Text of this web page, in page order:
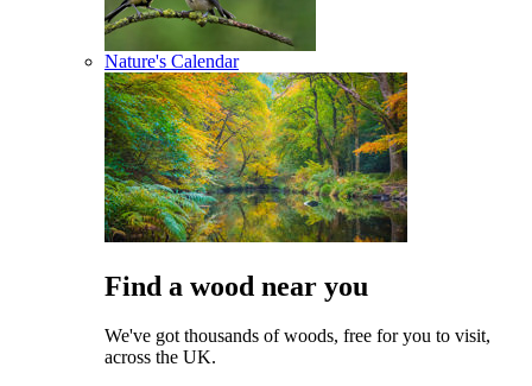
Nature's Calendar
Find a wood near you
We've got thousands of woods, free for you to visit,
across the UK.